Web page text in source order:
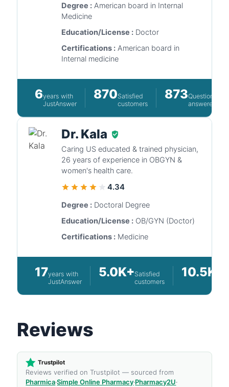
Degree : American board in Internal
Medicine
Education/License : Doctor
Certifications : American board in
Internal medicine
6years with
JustAnswer
870Satisfied
customers
873Questions
answered
Dr. Kala
Caring US educated & trained physician,
26 years of experience in OBGYN &
women's health care.
4.34
Degree : Doctoral Degree
Education/License : OB/GYN (Doctor)
Certifications : Medicine
17years with
JustAnswer
5.0K+Satisfied
customers
10.5K+
Reviews
Trustpilot
Reviews verified on Trustpilot — sourced from
Pharmica·Simple Online Pharmacy·Pharmacy2U·